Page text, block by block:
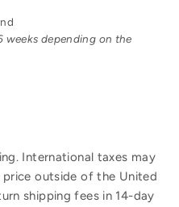
weeks depending on the
International taxes may
outside of the United
shipping fees in 14-day